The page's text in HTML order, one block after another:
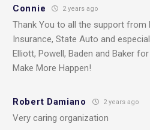
Connie 2 years ago
Thank You to all the support from
Insurance, State Auto and
Elliott, Powell, Baden and Baker
Make More Happen!
Robert Damiano 2 years ago
Very caring organization